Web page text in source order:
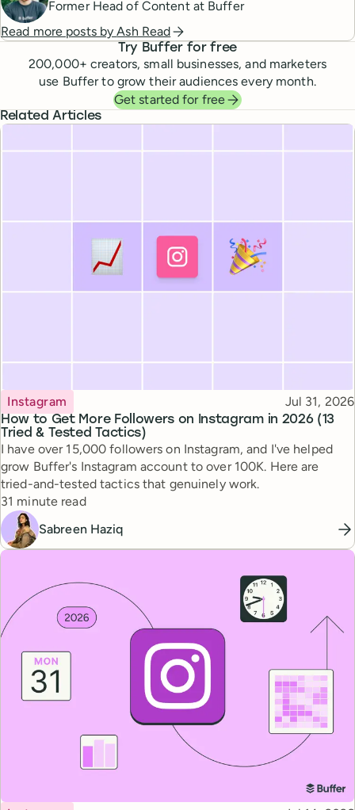
Former Head of Content at Buffer
Read more posts byAsh Read
Try Buffer for free
200,000+ creators, small businesses, and marketers
use Buffer to grow their audiences every month.
Get started for free
Related Articles
How to Get More Followers on Instagram in 2026 (13
Tried & Tested Tactics)
Topic
Instagram Published
Jul 31, 2026
I have over 15,000 followers on Instagram, and I've helped
grow Buffer's Instagram account to over 100K. Here are
tried-and-tested tactics that genuinely work.
Reading time
31 minute read
Sabreen Haziq